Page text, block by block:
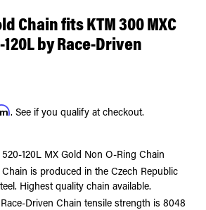
Chain fits KTM 300 MXC
120L by Race-Driven
. See if you qualify at checkout.
120L MX Gold Non O-Ring Chain
Chain is produced in the Czech Republic
Highest quality chain available.
Driven Chain tensile strength is 8048